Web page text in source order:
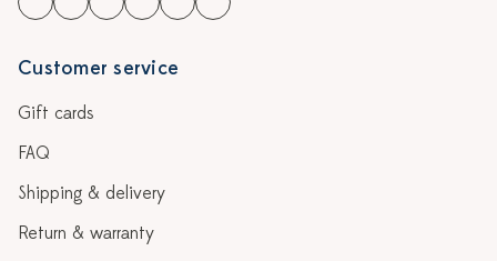
Customer service
Gift cards
FAQ
Shipping & delivery
Return & warranty